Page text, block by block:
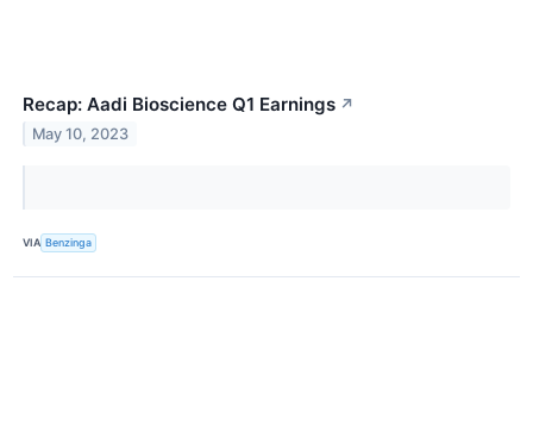
Recap: Aadi Bioscience Q1 Earnings ↗
May 10, 2023
VIA Benzinga